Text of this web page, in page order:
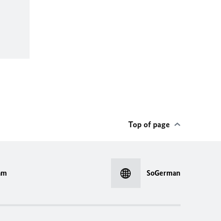
Top of page
SoGerman